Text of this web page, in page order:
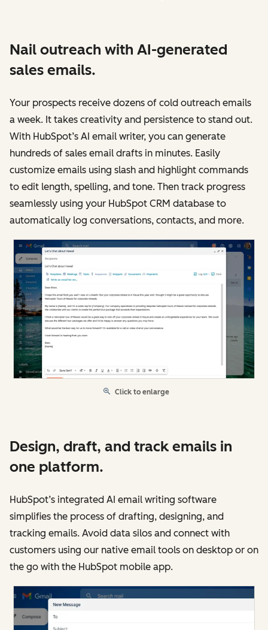
Nail outreach with AI-generated
sales emails.
Your prospects receive dozens of cold outreach emails
a week. It takes creativity and persistence to stand out.
With HubSpot’s AI email writer, you can generate
hundreds of sales email drafts in minutes. Easily
customize emails using slash and highlight commands
to edit length, spelling, and tone. Then track progress
seamlessly using your HubSpot CRM database to
automatically log conversations, contacts, and more.
Click to enlarge
Design, draft, and track emails in
one platform.
HubSpot’s integrated AI email writing software
simplifies the process of drafting, designing, and
tracking emails. Avoid data silos and connect with
customers using our native email tools on desktop or on
the go with the HubSpot mobile app.